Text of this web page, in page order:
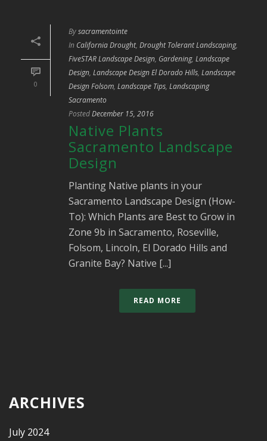
0
Bysacramentointe
In California Drought, Drought Tolerant Landscaping,
FiveSTAR Landscape Design, Gardening, Landscape
Design, Landscape Design El Dorado Hills, Landscape
Design Folsom, Landscape Tips, Landscaping
Sacramento
PostedDecember 15, 2016
Native Plants
Sacramento Landscape
Design
Planting Native plants in your
Sacramento Landscape Design (How-
To): Which Plants are Best to Grow in
Zone 9b in Sacramento, Roseville,
Folsom, Lincoln, El Dorado Hills and
Granite Bay? Native [...]
READ MORE
ARCHIVES
July 2024